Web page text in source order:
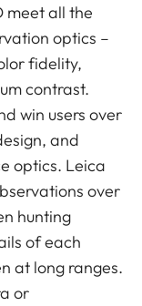
meet all the
optics –
fidelity,
contrast.
win users over
and
optics. Leica
over
hunting
of each
at long ranges.
or